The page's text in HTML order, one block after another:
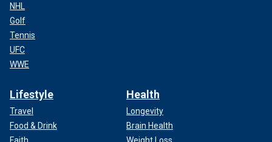
NHL
Golf
Tennis
UFC
WWE
Lifestyle
Travel
Food & Drink
Health
Longevity
Brain Health